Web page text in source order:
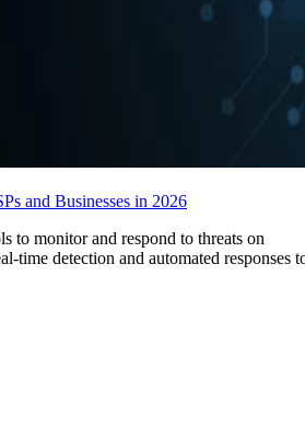
and Businesses in 2026
to monitor and respond to threats on
time detection and automated responses